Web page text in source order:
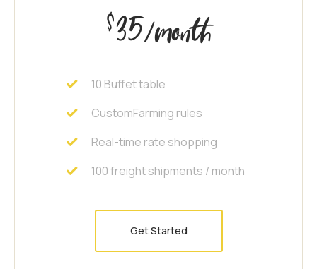
$35/month
10 Buffet table
CustomFarming rules
Real-time rate shopping
100 freight shipments / month
Get Started